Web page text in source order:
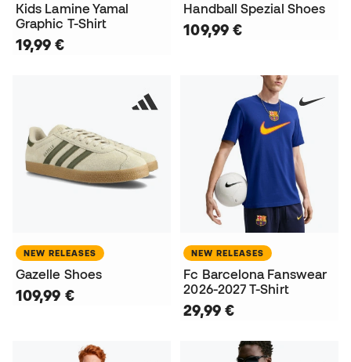
Kids Lamine Yamal
Graphic T-Shirt
19,99 €
Handball Spezial Shoes
109,99 €
NEW RELEASES
Gazelle Shoes
109,99 €
NEW RELEASES
Fc Barcelona Fanswear
2026-2027 T-Shirt
29,99 €